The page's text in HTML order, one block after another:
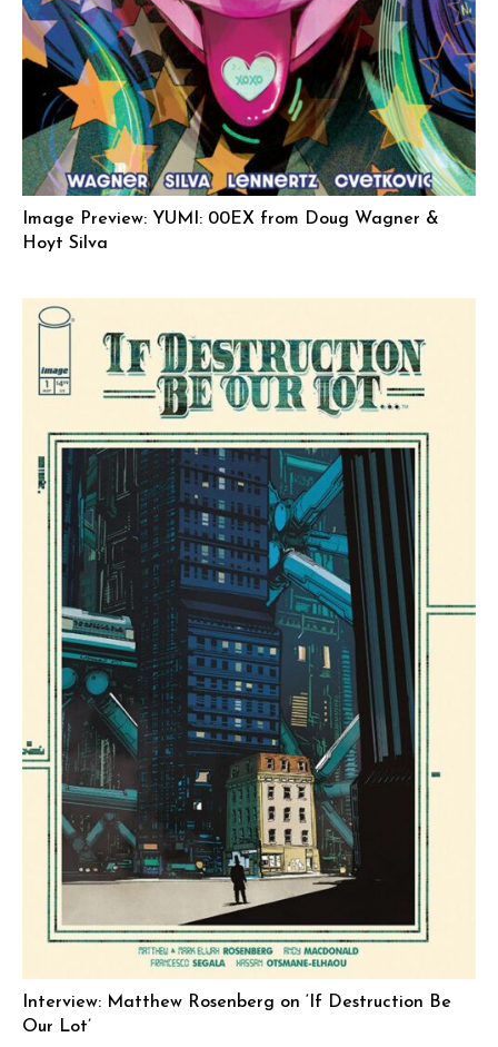
Image Preview: YUMI: 00EX from Doug Wagner &
Hoyt Silva
Interview: Matthew Rosenberg on ‘If Destruction Be
Our Lot’